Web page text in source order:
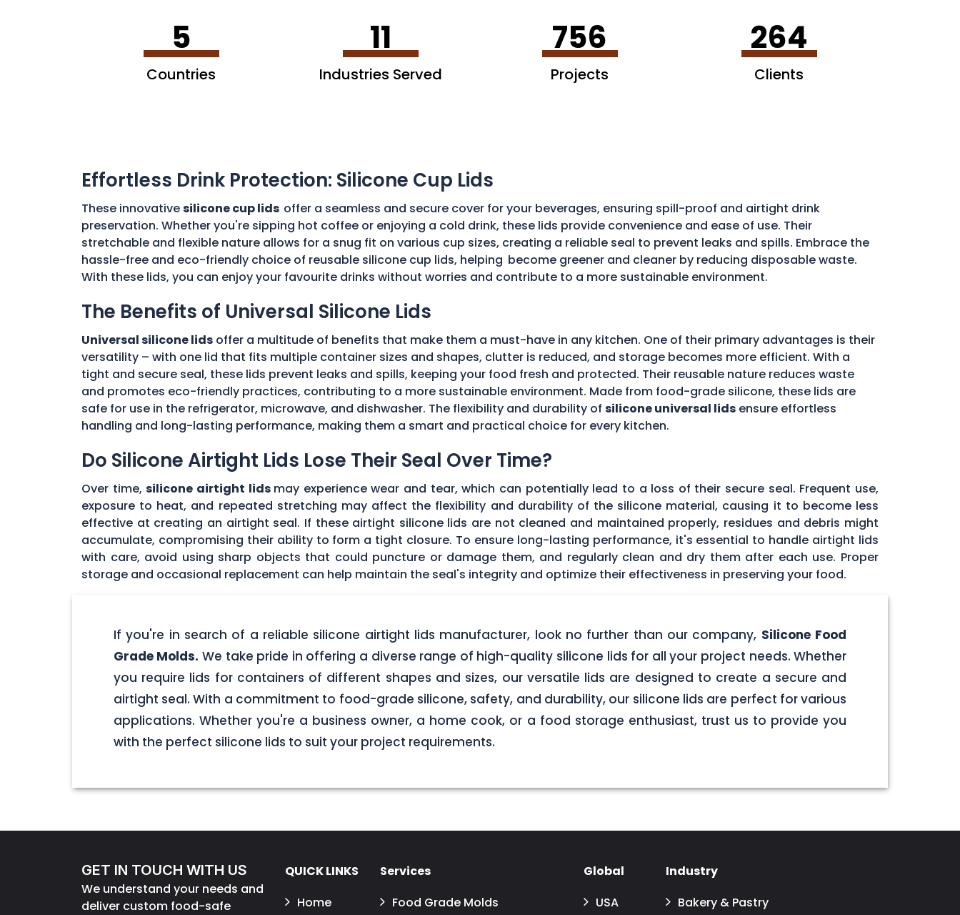
5
Countries
11
Industries Served
756
Projects
264
Clients
Effortless Drink Protection: Silicone Cup Lids
These innovativesilicone cup lids offer a seamless and secure cover for your beverages, ensuring spill-proof and airtight drink
preservation. Whether you're sipping hot coffee or enjoying a cold drink, these lids provide convenience and ease of use. Their
stretchable and flexible nature allows for a snug fit on various cup sizes, creating a reliable seal to prevent leaks and spills. Embrace the
hassle-free and eco-friendly choice of reusable silicone cup lids, helping become greener and cleaner by reducing disposable waste.
With these lids, you can enjoy your favourite drinks without worries and contribute to a more sustainable environment.
The Benefits of Universal Silicone Lids
Universal silicone lids offer a multitude of benefits that make them a must-have in any kitchen. One of their primary advantages is their
versatility – with one lid that fits multiple container sizes and shapes, clutter is reduced, and storage becomes more efficient. With a
tight and secure seal, these lids prevent leaks and spills, keeping your food fresh and protected. Their reusable nature reduces waste
and promotes eco-friendly practices, contributing to a more sustainable environment. Made from food-grade silicone, these lids are
safe for use in the refrigerator, microwave, and dishwasher. The flexibility and durability of silicone universal lids ensure effortless
handling and long-lasting performance, making them a smart and practical choice for every kitchen.
Do Silicone Airtight Lids Lose Their Seal Over Time?
Over time,silicone airtight lids may experience wear and tear, which can potentially lead to a loss of their secure seal. Frequent use,
exposure to heat, and repeated stretching may affect the flexibility and durability of the silicone material, causing it to become less
effective at creating an airtight seal. If these airtight silicone lids are not cleaned and maintained properly, residues and debris might
accumulate, compromising their ability to form a tight closure. To ensure long-lasting performance, it's essential to handle airtight lids
with care, avoid using sharp objects that could puncture or damage them, and regularly clean and dry them after each use. Proper
storage and occasional replacement can help maintain the seal's integrity and optimize their effectiveness in preserving your food.
If you're in search of a reliable silicone airtight lids manufacturer, look no further than our company, Silicone Food
Grade Molds. We take pride in offering a diverse range of high-quality silicone lids for all your project needs. Whether
you require lids for containers of different shapes and sizes, our versatile lids are designed to create a secure and
airtight seal. With a commitment to food-grade silicone, safety, and durability, our silicone lids are perfect for various
applications. Whether you're a business owner, a home cook, or a food storage enthusiast, trust us to provide you
with the perfect silicone lids to suit your project requirements.
GET IN TOUCH WITH US
We understand your needs and
deliver custom food-safe
QUICK LINKS
Home
Services
Food Grade Molds
Global
USA
Industry
Bakery & Pastry